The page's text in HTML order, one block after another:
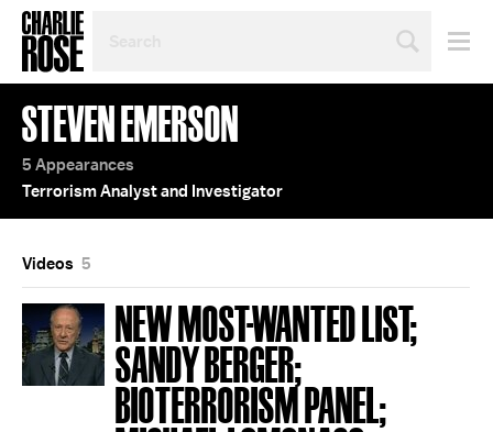
TOPIC
OR
YEAR
STEVEN EMERSON
5 Appearances
Terrorism Analyst and Investigator
Videos 5
NEW MOST-WANTED LIST;
SANDY BERGER;
BIOTERRORISM PANEL;